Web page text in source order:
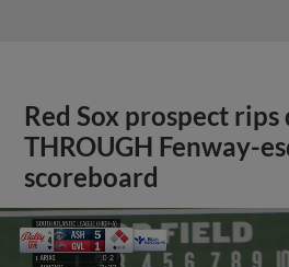
Red Sox prospect rips
THROUGH Fenway-
scoreboard